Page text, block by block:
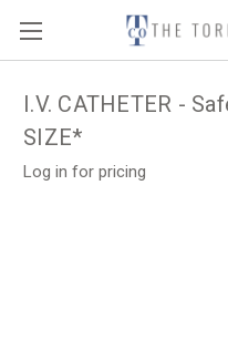
I.V. CATHETER -
SIZE*
Log in for pricing